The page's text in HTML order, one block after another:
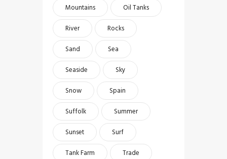
Mountains
Oil Tanks
River
Rocks
Sand
Sea
Seaside
Sky
Snow
Spain
Suffolk
Summer
Sunset
Surf
Tank Farm
Trade